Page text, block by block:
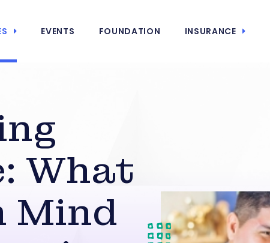
EVENTS FOUNDATION INSURANCE
What
Mind